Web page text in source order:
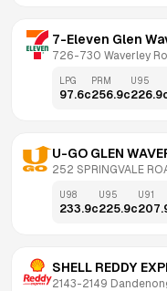
7-Eleven Glen
726-730 Waverley
LPG
97.6c
PRM
256.9c
U95
226.9
U-GO GLEN
252 SPRINGVALE
U98
233.9c
U95
225.9c
U91
SHELL REDDY
2143-2149